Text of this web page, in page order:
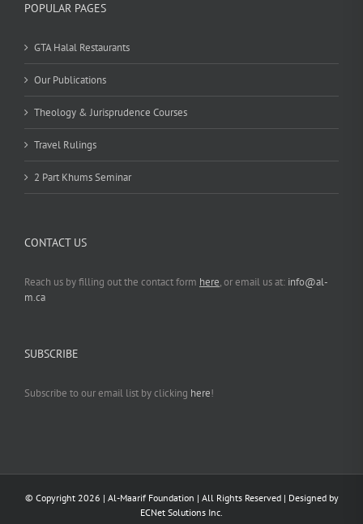
POPULAR PAGES
GTA Halal Restaurants
Our Publications
Theology & Jurisprudence Courses
Travel Rulings
2 Part Khums Seminar
CONTACT US
Reach us by filling out the contact form here, or email us at: info@al-
m.ca
SUBSCRIBE
Subscribe to our email list by clicking here!
© Copyright 2026 | Al-Maarif Foundation | All Rights Reserved | Designed by
ECNet Solutions Inc.